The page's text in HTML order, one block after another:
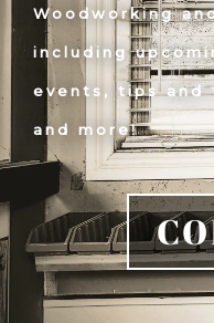
Woodworking
including
events, tips and
and more!